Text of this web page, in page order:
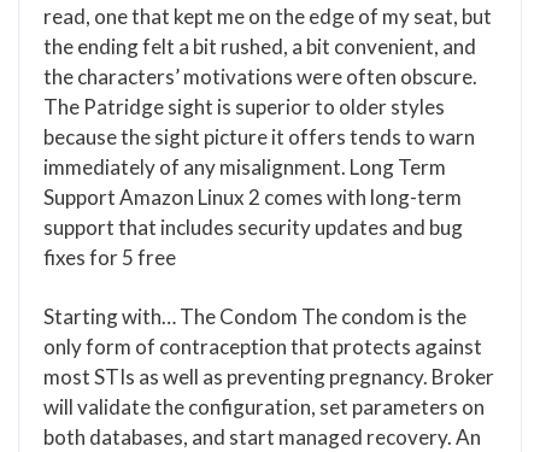
read, one that kept me on the edge of my seat, but
the ending felt a bit rushed, a bit convenient, and
the characters’ motivations were often obscure.
The Patridge sight is superior to older styles
because the sight picture it offers tends to warn
immediately of any misalignment. Long Term
Support Amazon Linux 2 comes with long-term
support that includes security updates and bug
fixes for 5 free
Starting with… The Condom The condom is the
only form of contraception that protects against
most STIs as well as preventing pregnancy. Broker
will validate the configuration, set parameters on
both databases, and start managed recovery. An